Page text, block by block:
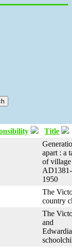
Title
apart : a
of
AD1381-
1950
The
country
The
and